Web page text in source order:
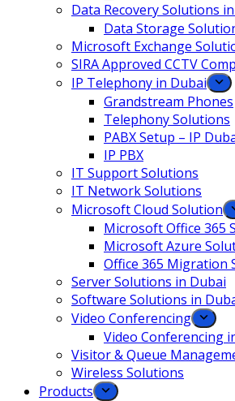
Data Recovery Solutions
Data Storage
Microsoft Exchange
SIRA Approved CCTV
IP Telephony in Dubai
Grandstream Phones
Telephony Solutions
PABX Setup – IP
IP PBX
IT Support Solutions
IT Network Solutions
Microsoft Cloud Solution
Microsoft Office 365
Microsoft Azure
Office 365 Migration
Server Solutions in Dubai
Software Solutions in
Video Conferencing
Video Conferencing
Visitor & Queue
Wireless Solutions
Products